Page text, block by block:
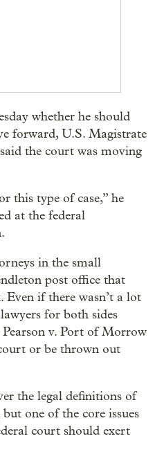
whether he should
forward, U.S. Magistrate
the court was moving
this type of case,” he
at the federal
in the small
post office that
if there wasn’t a lot
for both sides
v. Port of Morrow
or be thrown out
the legal definitions of
one of the core issues
court should exert